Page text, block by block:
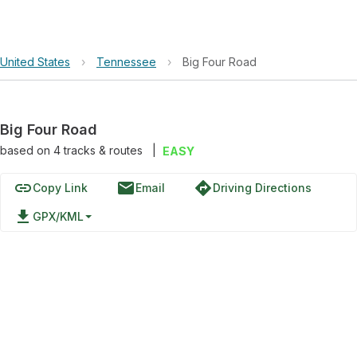
United States › Tennessee › Big Four Road
Big Four Road
based on 4tracks & routes EASY
linkCopy Link emailEmail directionsDriving Directions
file_download GPX/KML